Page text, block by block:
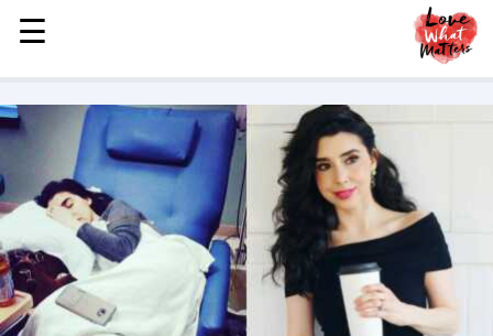
MENU
STORIES
KINDNESS
LOVE
FAMILY
CHILDREN
HEALTH & WELLNESS
TRAUMA HEALING
☰
☰